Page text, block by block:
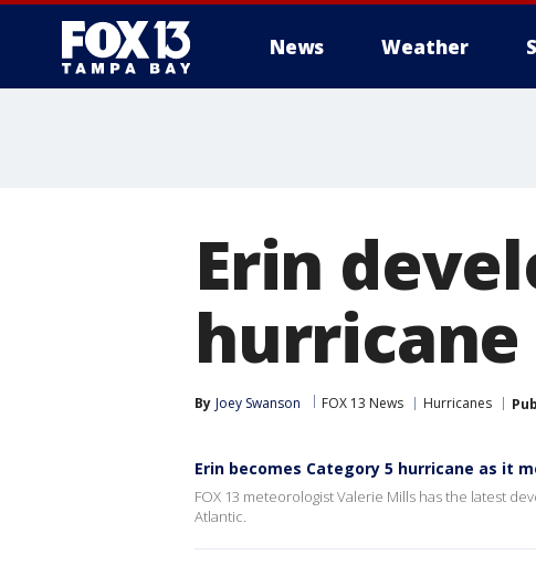
News Weather
Erin
hurricane
By Joey Swanson FOX 13 News Hurricanes
Erin becomes Category 5 hurricane as it
FOX 13 meteorologist Valerie Mills has the latest
Atlantic.